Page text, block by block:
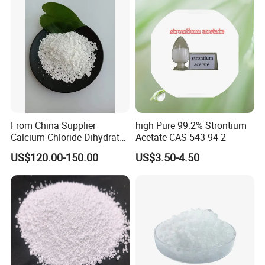
principle of win-win cooperation, established business relations
with dozens of downstream enterprises at home and abroad.
Products have been exported to the United States, Russia, Korea,
Japan, the Middle East and southeast Asia countries, won the
customer's praise.
From China Supplier
Calcium Chloride Dihydrate
74% 77%
US$120.00-150.00
high Pure 99.2% Strontium
Acetate CAS 543-94-2
US$3.50-4.50